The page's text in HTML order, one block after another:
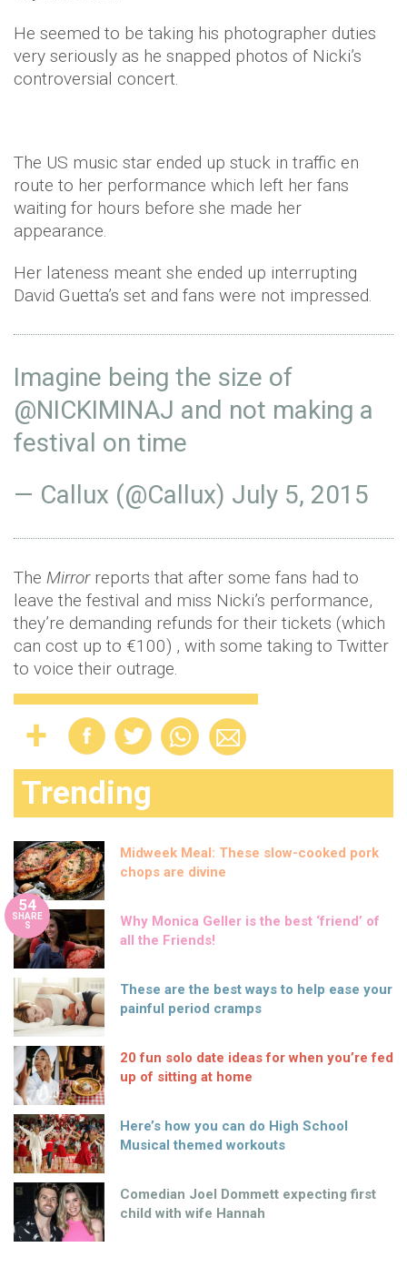
He seemed to be taking his photographer duties
very seriously as he snapped photos of Nicki’s
controversial concert.
The US music star ended up stuck in traffic en
route to her performance which left her fans
waiting for hours before she made her
appearance.
Her lateness meant she ended up interrupting
David Guetta’s set and fans were not impressed.
Imagine being the size of
@NICKIMINAJ and not making a
festival on time
— Callux (@Callux) July 5, 2015
The Mirrorreports that after some fans had to
leave the festival and miss Nicki’s performance,
they’re demanding refunds for their tickets (which
can cost up to €100) , with some taking to Twitter
to voice their outrage.
Trending
Midweek Meal: These slow-cooked pork
chops are divine
54
SHARE
S
Why Monica Geller is the best ‘friend’ of
all the Friends!
These are the best ways to help ease your
painful period cramps
20 fun solo date ideas for when you’re fed
up of sitting at home
Here’s how you can do High School
Musical themed workouts
Comedian Joel Dommett expecting first
child with wife Hannah